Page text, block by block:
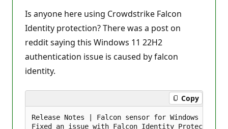
t
a
t
o
p
Is anyone here using Crowdstrike Falcon
Identity protection? There was a post on
reddit saying this Windows 11 22H2
authentication issue is caused by falcon
identity.
Copy
Release Notes | Falcon sensor for Windows